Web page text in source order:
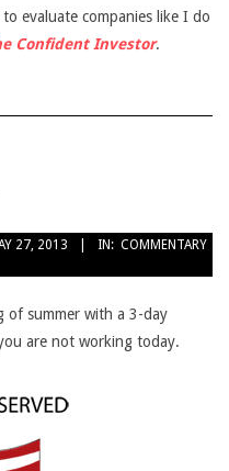
evaluate companies like I do
Confident Investor.
27, 2013 IN: COMMENTARY
of summer with a 3-day
are not working today.